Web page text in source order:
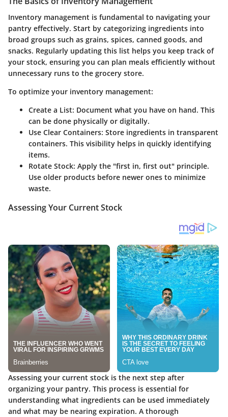
Inventory management is fundamental to navigating your
pantry effectively. Start by categorizing ingredients into
broad groups such as grains, spices, canned goods, and
snacks. Regularly updating this list helps you keep track of
your stock, ensuring you can plan meals efficiently without
unnecessary runs to the grocery store.
To optimize your inventory management:
Create a List: Document what you have on hand. This
can be done physically or digitally.
Use Clear Containers: Store ingredients in transparent
containers. This visibility helps in quickly identifying
items.
Rotate Stock: Apply the "first in, first out" principle.
Use older products before newer ones to minimize
waste.
Assessing Your Current Stock
Assessing your current stock is the next step after
organizing your pantry. This process is essential for
understanding what ingredients can be used immediately
and what may be nearing expiration. A thorough